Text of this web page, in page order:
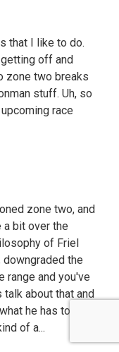
that I like to do.
getting off and
zone two breaks
stuff. Uh, so
race
zone two, and
bit over the
of Friel
downgraded the
range and you've
about that and
he has to say
of a...